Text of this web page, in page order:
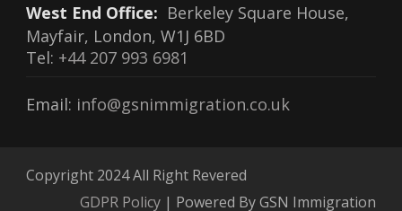
West End Office: Berkeley Square House,
Mayfair, London, W1J 6BD
Tel: +44 207 993 6981
Email: info@gsnimmigration.co.uk
Copyright 2024 All Right Revered
GDPR Policy | Powered By GSN Immigration